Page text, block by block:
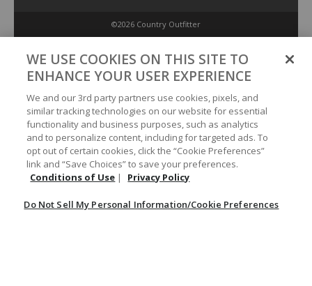
©2026 Country Outfitter
Conditions of Use
Do Not Sell My Personal Information/Cookie Preferences
Your Privacy Choices
WE USE COOKIES ON THIS SITE TO
ENHANCE YOUR USER EXPERIENCE
We and our 3rd party partners use cookies, pixels, and
similar tracking technologies on our website for essential
functionality and business purposes, such as analytics
and to personalize content, including for targeted ads. To
opt out of certain cookies, click the “Cookie Preferences”
link and “Save Choices” to save your preferences.
Conditions of Use | Privacy Policy
Do Not Sell My Personal Information/Cookie Preferences